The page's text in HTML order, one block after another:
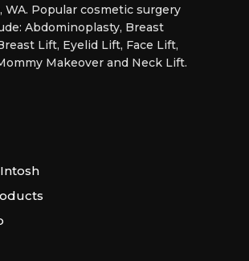
WA. Popular cosmetic surgery
Abdominoplasty, Breast
Lift, Eyelid Lift, Face Lift,
Makeover and Neck Lift.